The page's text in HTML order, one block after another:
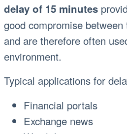
delay of 15 minutes
good compromise
and are therefore often
environment.
Typical applications for
Financial portals
Exchange news